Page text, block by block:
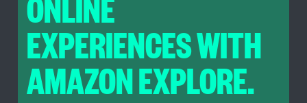
EXPERIENCES WITH
AMAZON EXPLORE.